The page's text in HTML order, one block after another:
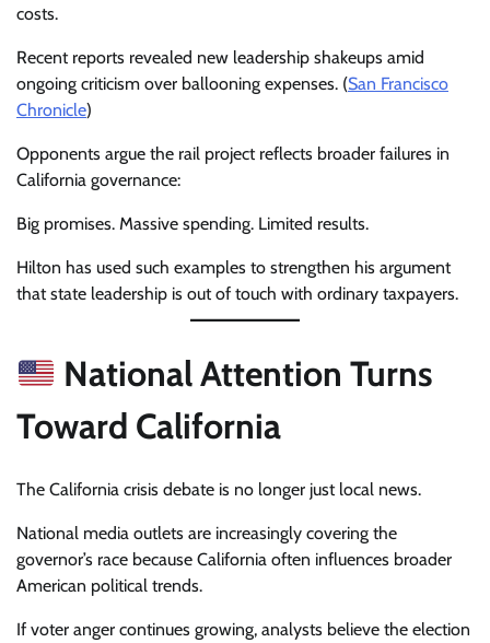
costs.
Recent reports revealed new leadership shakeups amid
ongoing criticism over ballooning expenses. (San Francisco
Chronicle)
Opponents argue the rail project reflects broader failures in
California governance:
Big promises. Massive spending. Limited results.
Hilton has used such examples to strengthen his argument
that state leadership is out of touch with ordinary taxpayers.
National Attention Turns
Toward California
The California crisis debate is no longer just local news.
National media outlets are increasingly covering the
governor’s race because California often influences broader
American political trends.
If voter anger continues growing, analysts believe the election